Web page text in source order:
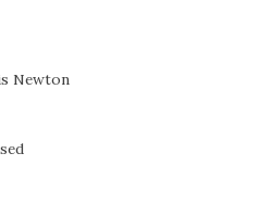
Newton